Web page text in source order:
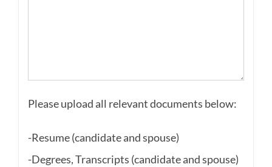
Please upload all relevant documents below:
-Resume (candidate and spouse)
-Degrees, Transcripts (candidate and spouse)